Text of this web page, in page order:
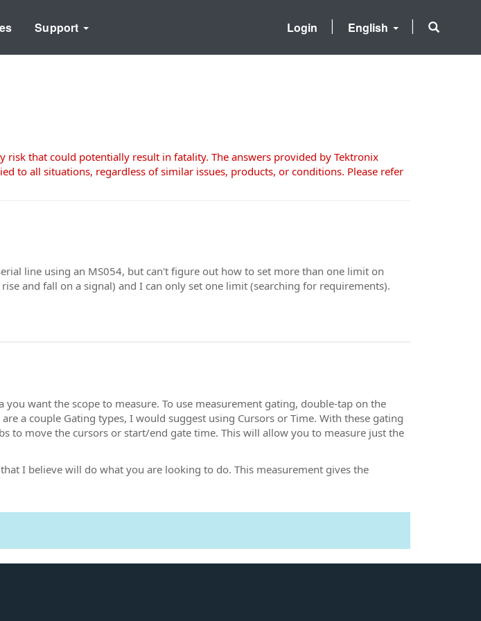
Support English
Login
risk that could potentially result in fatality. The answers provided by Tektronix
to all situations, regardless of similar issues, products, or conditions. Please refer
line using an MS054, but can't figure out how to set more than one limit on
and fall on a signal) and I can only set one limit (searching for requirements).
you want the scope to measure. To use measurement gating, double-tap on the
a couple Gating types, I would suggest using Cursors or Time. With these gating
to move the cursors or start/end gate time. This will allow you to measure just the
I believe will do what you are looking to do. This measurement gives the